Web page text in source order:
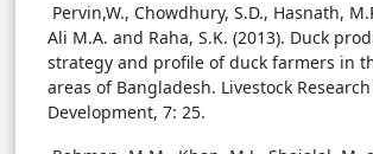
Pervin,W., Chowdhury, S.D., Hasnath,
Ali M.A. and Raha, S.K. (2013). Duck
strategy and profile of duck farmers in
areas of Bangladesh. Livestock
Development, 7: 25.